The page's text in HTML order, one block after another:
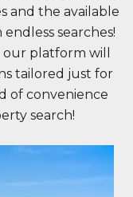
and the available
searches!
platform will
tailored just for
of convenience
search!